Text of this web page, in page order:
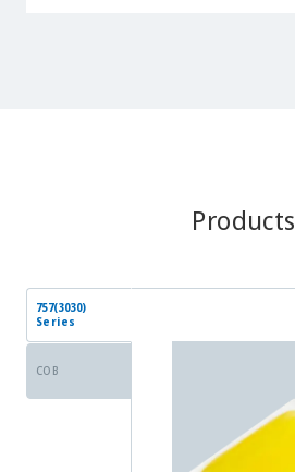
Products
757(3030)
Series
COB